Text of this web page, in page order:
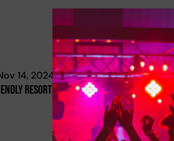
14, 2024
Resorts In Dubai & The Uae!